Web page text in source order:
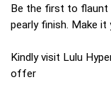
Be the first to
pearly finish. Make
Kindly visit Lulu
offer